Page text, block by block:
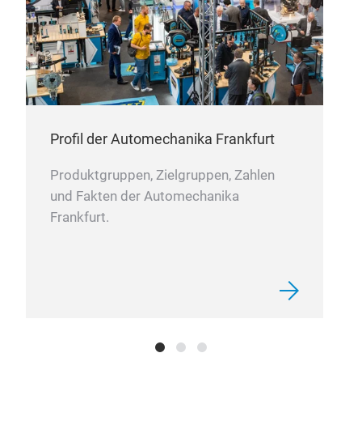
Profil der Automechanika Frankfurt
Produktgruppen, Zielgruppen, Zahlen
und Fakten der Automechanika
Frankfurt.